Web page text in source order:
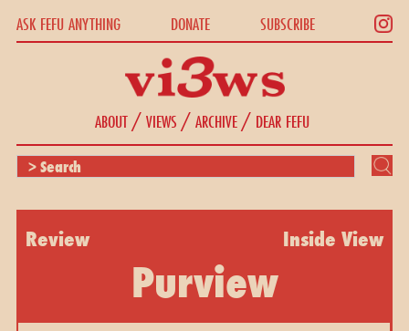
ASK FEFU ANYTHING DONATE SUBSCRIBE
ABOUT/VIEWS /ARCHIVE/ DEAR FEFU
Review Inside View
Purview